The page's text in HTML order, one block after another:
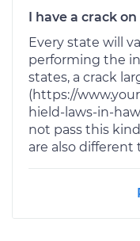
I have a crack
Every state will
performing the
states, a crack
(https://
hield-laws-in-
not pass this
are also different